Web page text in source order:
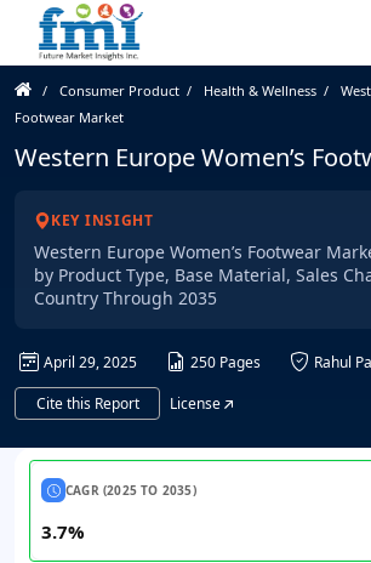
Consumer Product Health & Wellness
Footwear Market
Western Europe Women’s
KEY INSIGHT
Western Europe Women’s Footwear
by Product Type, Base Material, Sales
Country Through 2035
April 29, 2025 250 Pages
Rahul
Cite this Report
License
CAGR (2025 TO 2035)
3.7%